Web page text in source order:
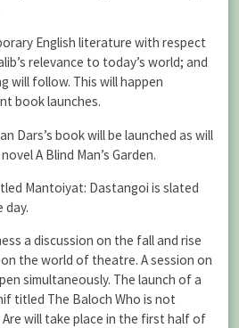
English literature with respect
relevance to today’s world; and
will follow. This will happen
book launches.
Dars’s book will be launched as will
A Blind Man’s Garden.
Mantoiyat: Dastangoi is slated
a discussion on the fall and rise
the world of theatre. A session on
simultaneously. The launch of a
titled The Baloch Who is not
Are will take place in the first half of